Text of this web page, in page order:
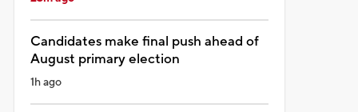
Candidates make final push ahead of
August primary election
1h ago